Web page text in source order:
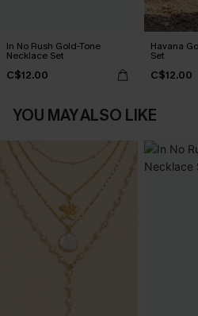
In No Rush Gold-Tone
Necklace Set
C$12.00
Havana
Set
C$12.00
YOU MAY ALSO LIKE